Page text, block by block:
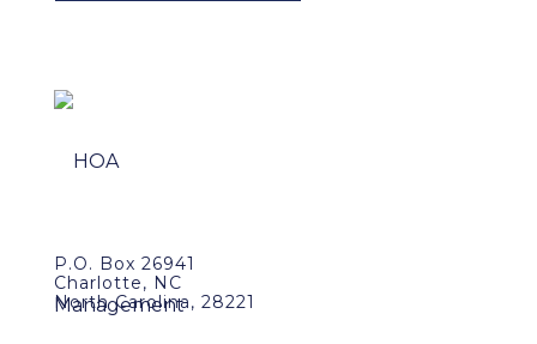
P.O. Box 26941
Charlotte, NC
North Carolina, 28221